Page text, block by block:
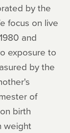
by the
focus on live
and
exposure to
by the
of
birth
weight